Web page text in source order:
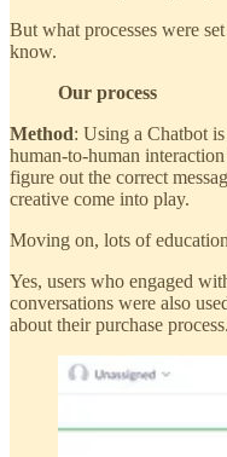
But what processes were
know.
Our process
Method: Using a Chatbot
human-to-human
figure out the correct
creative come into play.
Moving on, lots of
Yes, users who engaged
conversations were also
about their purchase process.